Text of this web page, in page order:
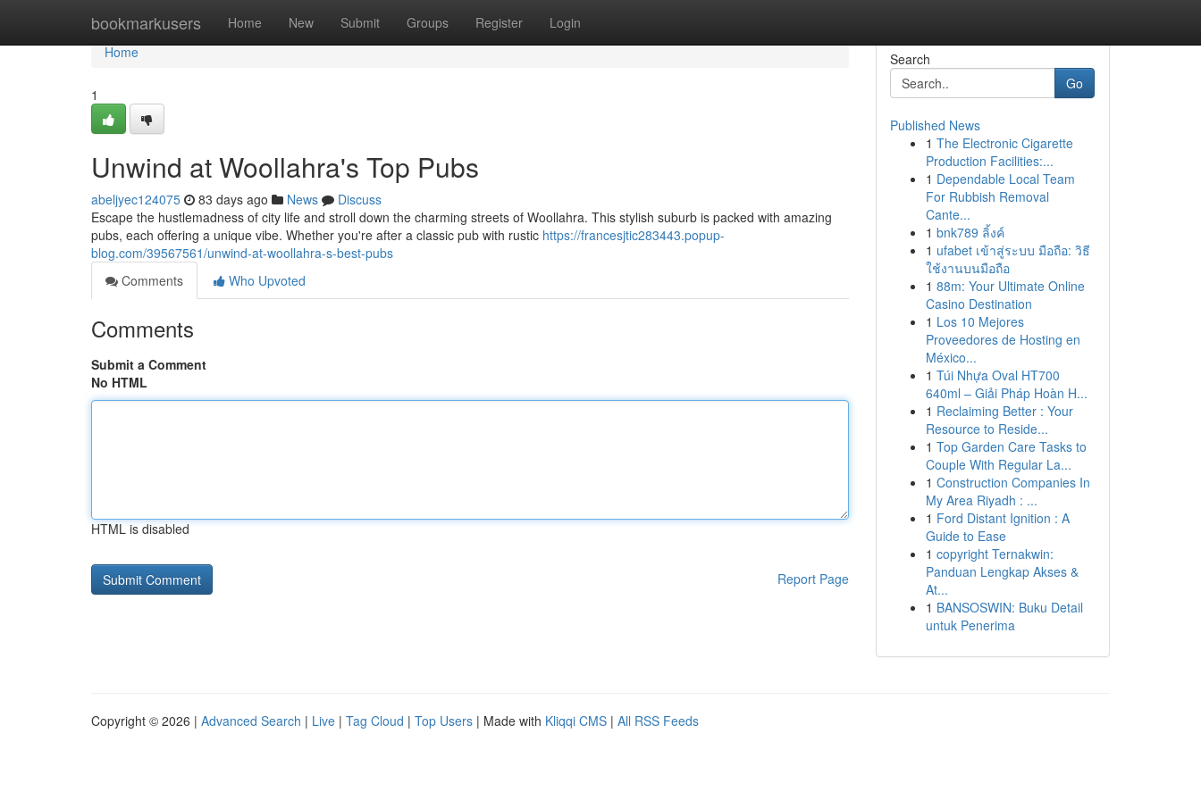
bookmarkusers Home New Submit Groups Register Login
Home
Home
1
Unwind at Woollahra's Top Pubs
abeljyec124075 83 days ago News
Discuss
Escape the hustlemadness of city life and stroll down the charming streets of Woollahra. This stylish suburb is packed with amazing
pubs, each offering a unique vibe. Whether you're after a classic pub with rustic https://francesjtic283443.popup-
blog.com/39567561/unwind-at-woollahra-s-best-pubs
Comments
Who Upvoted
Comments
Submit a Comment
No HTML
HTML is disabled
Report Page
Search
Go
Published News
1 The Electronic Cigarette
Production Facilities:...
1 Dependable Local Team
For Rubbish Removal
Cante...
1 bnk789 ลิ้งค์
1 ufabet เข้าสู่ระบบ มือถือ: วิธี
ใช้งานบนมือถือ
1 88m: Your Ultimate Online
Casino Destination
1 Los 10 Mejores
Proveedores de Hosting en
México...
1 Túi Nhựa Oval HT700
640ml – Giải Pháp Hoàn H...
1 Reclaiming Better : Your
Resource to Reside...
1 Top Garden Care Tasks to
Couple With Regular La...
1 Construction Companies In
My Area Riyadh : ...
1 Ford Distant Ignition : A
Guide to Ease
1 copyright Ternakwin:
Panduan Lengkap Akses &
At...
1 BANSOSWIN: Buku Detail
untuk Penerima
Copyright © 2026 | Advanced Search | Live | Tag Cloud | Top Users | Made with Kliqqi CMS | All RSS Feeds